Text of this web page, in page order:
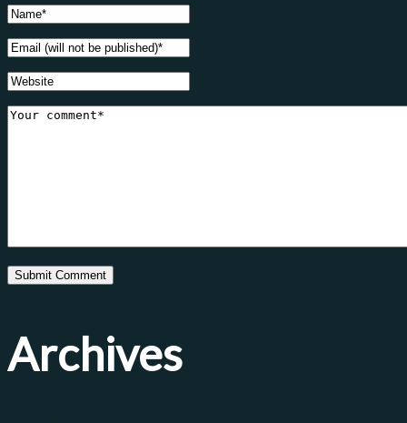
Archives